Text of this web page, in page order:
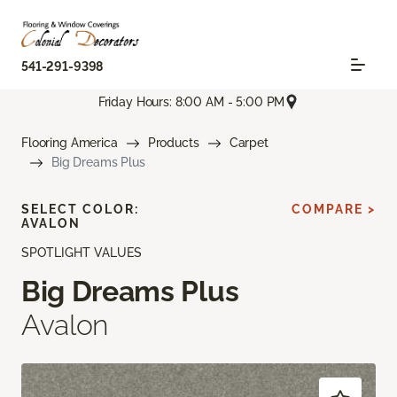
541-291-9398
Friday Hours: 8:00 AM - 5:00 PM
Flooring America Products
Carpet
Big Dreams Plus
SPOTLIGHT VALUES
Big Dreams Plus
Avalon
SELECT COLOR:
AVALON
COMPARE >